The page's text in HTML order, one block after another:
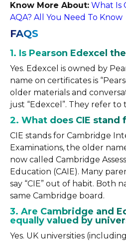
Know More About: What Is
AQA? All You Need To Know
FAQS
1. Is Pearson Edexcel
Yes. Edexcel is owned by
name on certificates is
older materials and
just “Edexcel”. They refer to
2. What does CIE stand
CIE stands for Cambridge
Examinations, the older
now called Cambridge
Education (CAIE). Many
say “CIE” out of habit. Both
same Cambridge board.
3. Are Cambridge and
equally valued by
Yes. UK universities